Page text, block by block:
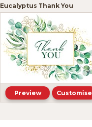
Eucalyptus Thank You
Preview Customise